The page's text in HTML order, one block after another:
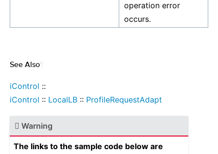
operation error
occurs.
See Also
iControl ::
iControl :: LocalLB :: ProfileRequestAdapt
Warning
The links to the sample code below are